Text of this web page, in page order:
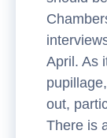
April. As
out,
There is